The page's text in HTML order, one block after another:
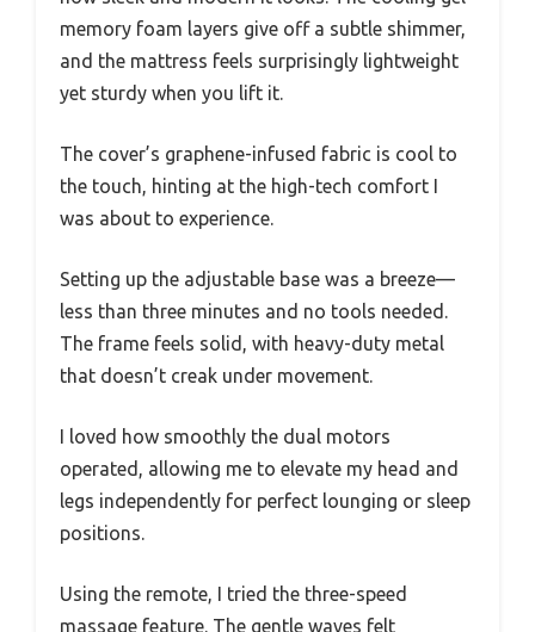
memory foam layers give off a subtle shimmer,
and the mattress feels surprisingly lightweight
yet sturdy when you lift it.
The cover’s graphene-infused fabric is cool to
the touch, hinting at the high-tech comfort I
was about to experience.
Setting up the adjustable base was a breeze—
less than three minutes and no tools needed.
The frame feels solid, with heavy-duty metal
that doesn’t creak under movement.
I loved how smoothly the dual motors
operated, allowing me to elevate my head and
legs independently for perfect lounging or sleep
positions.
Using the remote, I tried the three-speed
massage feature. The gentle waves felt